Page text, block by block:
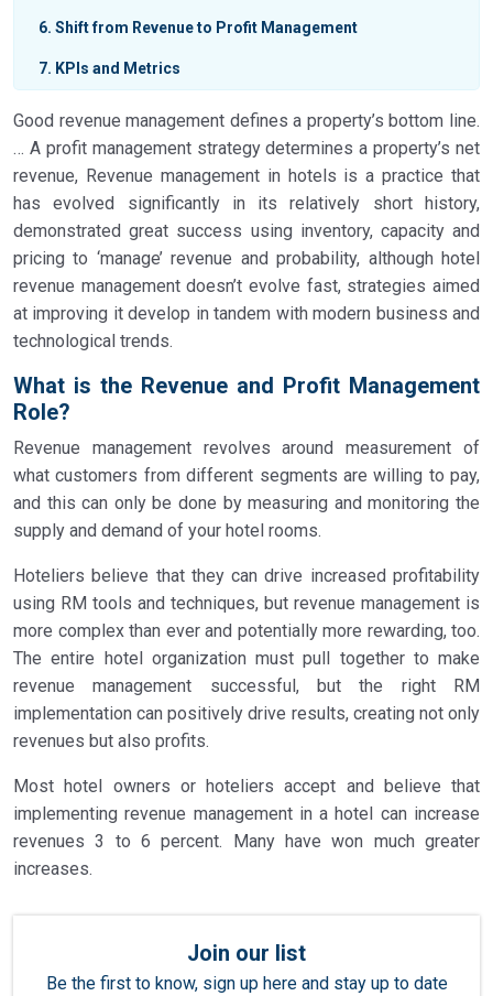
6 Shift from Revenue to Profit Management
7 KPIs and Metrics
Good revenue management defines a property’s bottom line.
… A profit management strategy determines a property’s net
revenue, Revenue management in hotels is a practice that
has evolved significantly in its relatively short history,
demonstrated great success using inventory, capacity and
pricing to ‘manage’ revenue and probability, although hotel
revenue management doesn’t evolve fast, strategies aimed
at improving it develop in tandem with modern business and
technological trends.
What is the Revenue and Profit Management
Role?
Revenue management revolves around measurement of
what customers from different segments are willing to pay,
and this can only be done by measuring and monitoring the
supply and demand of your hotel rooms.
Hoteliers believe that they can drive increased profitability
using RM tools and techniques, but revenue management is
more complex than ever and potentially more rewarding, too.
The entire hotel organization must pull together to make
revenue management successful, but the right RM
implementation can positively drive results, creating not only
revenues but also profits.
Most hotel owners or hoteliers accept and believe that
implementing revenue management in a hotel can increase
revenues 3 to 6 percent. Many have won much greater
increases.
Join our list
Be the first to know, sign up here and stay up to date